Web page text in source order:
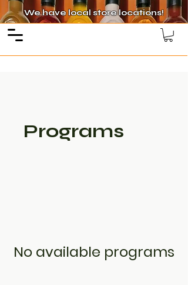
We have local store locations!
Programs
No available programs